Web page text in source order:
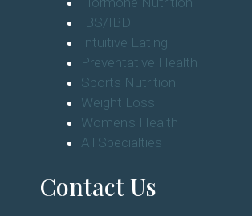
IBS/IBD
Intuitive Eating
Preventative Health
Sports Nutrition
Weight Loss
Women's Health
All Specialties
Contact Us